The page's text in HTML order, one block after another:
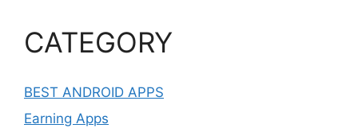
CATEGORY
BEST ANDROID APPS
Earning Apps